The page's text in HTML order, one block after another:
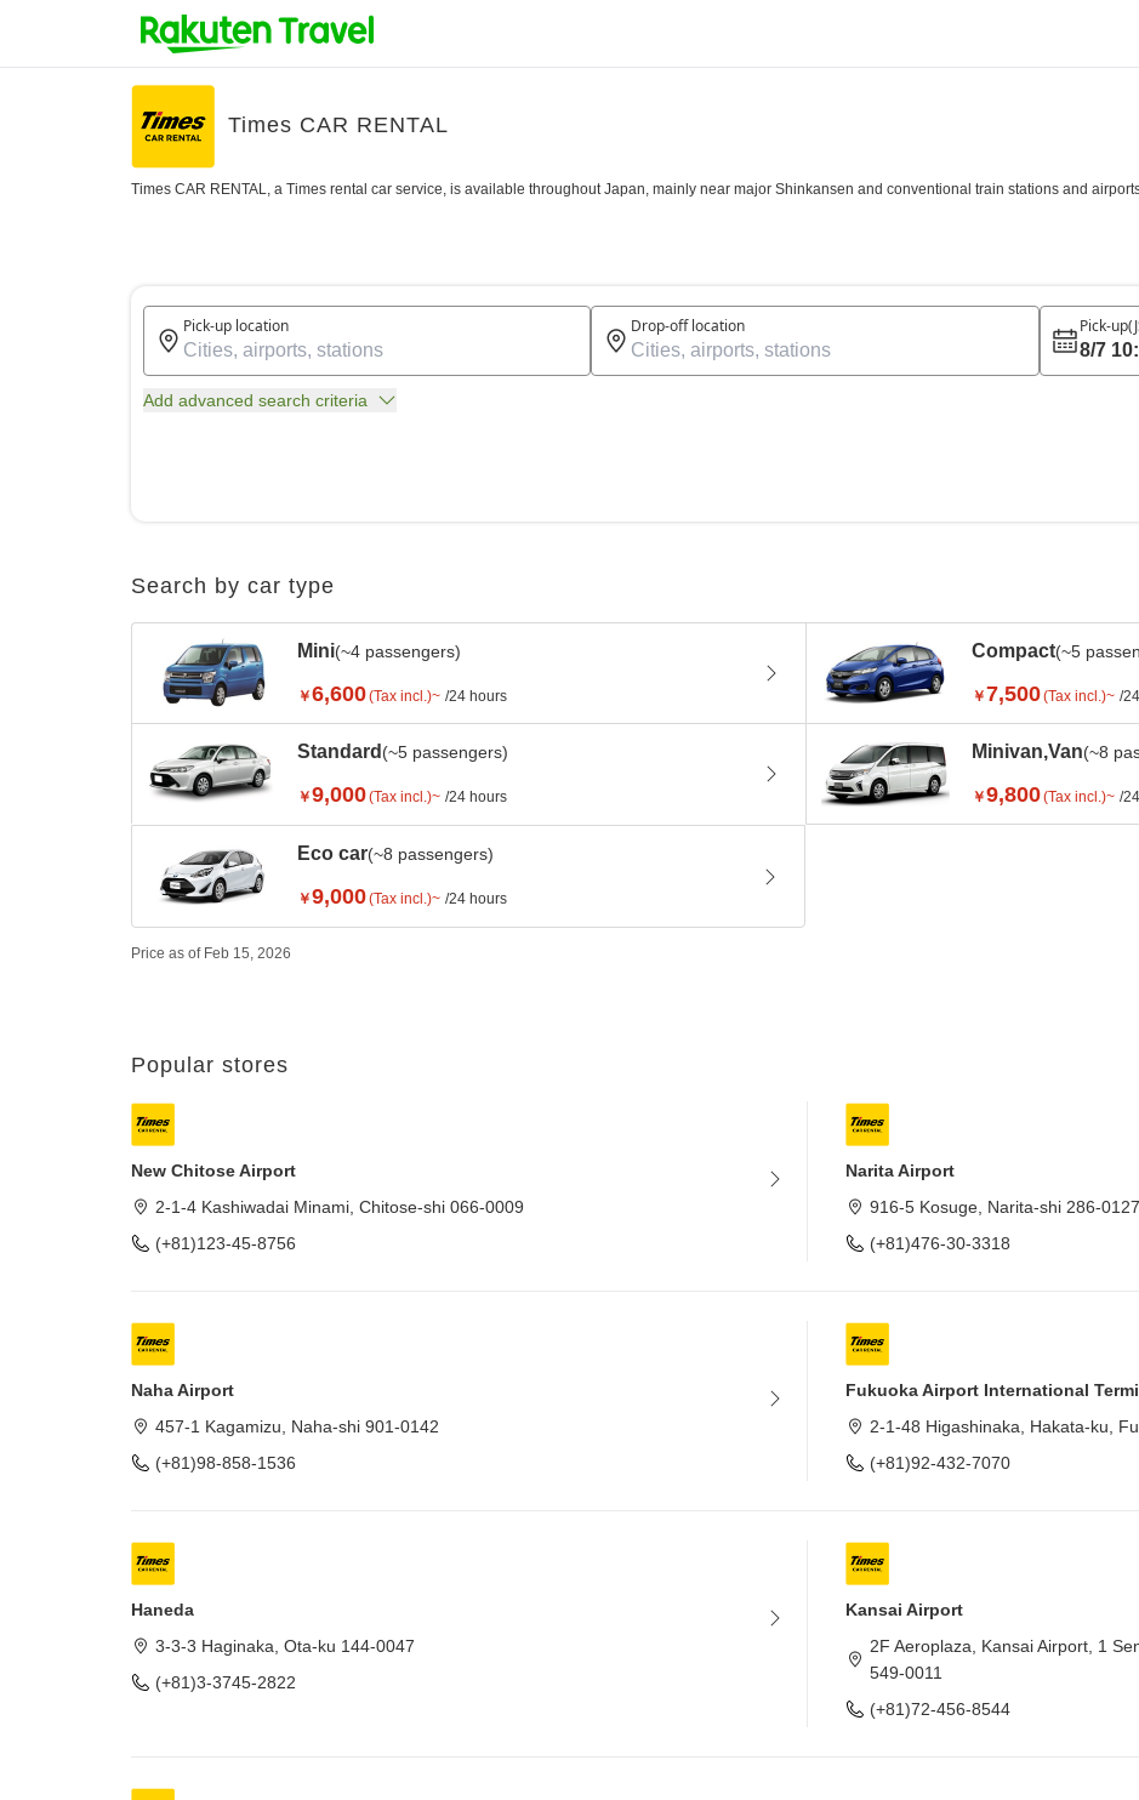
Times CAR RENTAL
Times CAR RENTAL, a Times rental car service, is available throughout Japan, mainly near major Shinkansen and conventional train stations and
Pick-up location Drop-off location Pick-up
8/7
Add advanced search criteria
Search by car type
Mini(~4 passengers)
￥6,600(Tax incl.)~ /24 hours
Compact(~5
￥7,500(Tax incl.)~ /
Standard (~5 passengers)
￥9,000(Tax incl.)~ /24 hours
Minivan,Van(~8
￥9,800(Tax incl.)~ /
Eco car(~8 passengers)
￥9,000(Tax incl.)~ /24 hours
Price as of Feb 15, 2026
Popular stores
New Chitose Airport
2-1-4 Kashiwadai Minami, Chitose-shi 066-0009
(+81)123-45-8756
Narita Airport
916-5 Kosuge, Narita-shi 286-0127
(+81)476-30-3318
Naha Airport
457-1 Kagamizu, Naha-shi 901-0142
(+81)98-858-1536
Fukuoka Airport International
2-1-48 Higashinaka, Hakata-ku,
(+81)92-432-7070
Haneda
3-3-3 Haginaka, Ota-ku 144-0047
(+81)3-3745-2822
Kansai Airport
2F Aeroplaza, Kansai Airport, 1
549-0011
(+81)72-456-8544